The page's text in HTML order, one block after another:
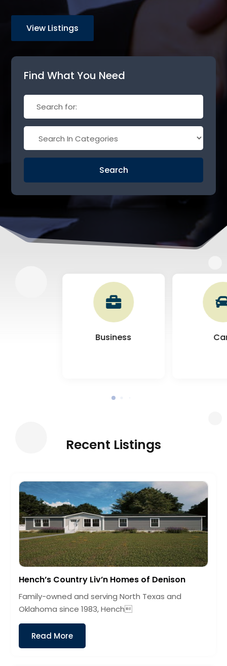
View Listings
Find What You Need

Business
Recent Listings
Hench’s Country Liv’n Homes of Denison
Family-owned and serving North Texas and
Oklahoma since 1983, Hench
Read More